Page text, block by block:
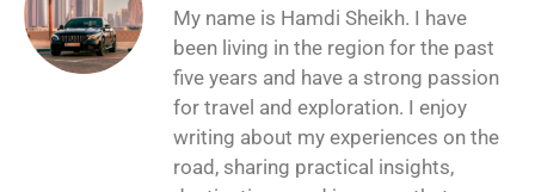
My name is Hamdi Sheikh. I have
been living in the region for the past
five years and have a strong passion
for travel and exploration. I enjoy
writing about my experiences on the
road, sharing practical insights,